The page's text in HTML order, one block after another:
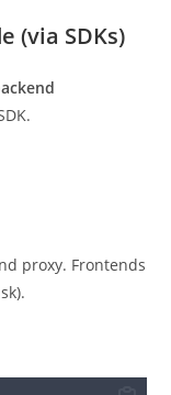
(via SDKs)
proxy. Frontends